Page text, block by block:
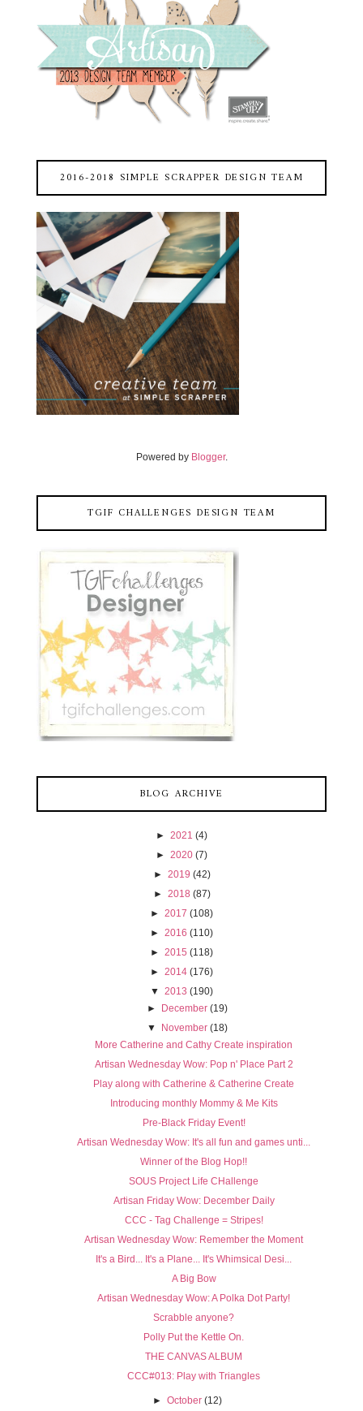
2016-2018 SIMPLE SCRAPPER DESIGN TEAM
Powered by Blogger.
TGIF CHALLENGES DESIGN TEAM
BLOG ARCHIVE
► 2021 (4)
► 2020 (7)
► 2019 (42)
► 2018 (87)
► 2017 (108)
► 2016 (110)
► 2015 (118)
► 2014 (176)
▼ 2013 (190)
►
December (19)
▼
November (18)
More Catherine and Cathy Create inspiration
Artisan Wednesday Wow: Pop n' Place Part 2
Play along with Catherine & Catherine Create
Introducing monthly Mommy & Me Kits
Pre-Black Friday Event!
Artisan Wednesday Wow: It's all fun and games unti...
Winner of the Blog Hop!!
SOUS Project Life CHallenge
Artisan Friday Wow: December Daily
CCC - Tag Challenge = Stripes!
Artisan Wednesday Wow: Remember the Moment
It's a Bird... It's a Plane... It's Whimsical Desi...
A Big Bow
Artisan Wednesday Wow: A Polka Dot Party!
Scrabble anyone?
Polly Put the Kettle On.
THE CANVAS ALBUM
CCC#013: Play with Triangles
►October (12)